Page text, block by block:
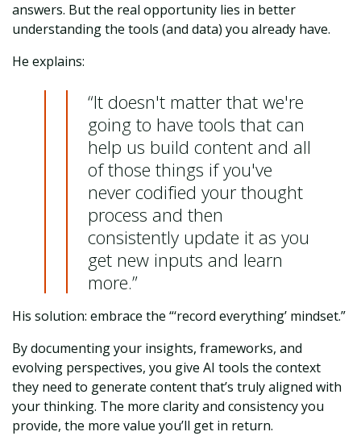
answers. But the real opportunity lies in better
understanding the tools (and data) you already have.
He explains:
“It doesn't matter that we're
going to have tools that can
help us build content and all
of those things if you've
never codified your thought
process and then
consistently update it as you
get new inputs and learn
more.”
His solution: embrace the “‘record everything’ mindset.”
By documenting your insights, frameworks, and
evolving perspectives, you give AI tools the context
they need to generate content that’s truly aligned with
your thinking. The more clarity and consistency you
provide, the more value you’ll get in return.